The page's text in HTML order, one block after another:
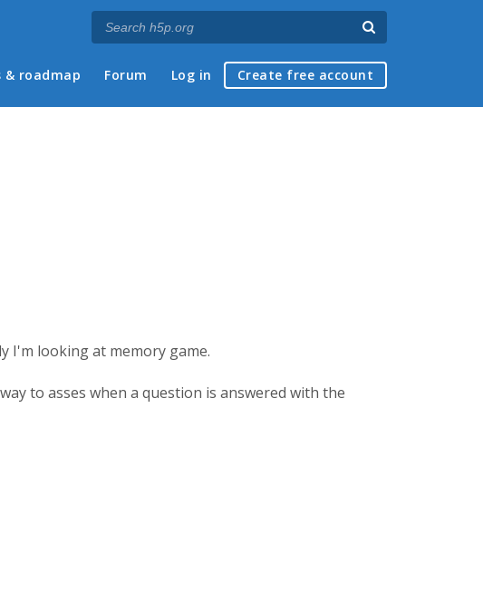
& roadmap Forum Log in Create free account
I'm looking at memory game.
to asses when a question is answered with the